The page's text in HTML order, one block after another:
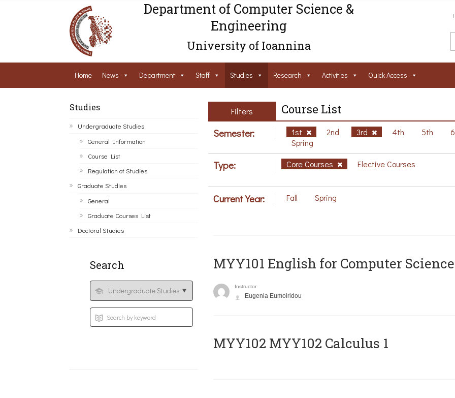
Department of Computer Science &
Engineering
University of Ioannina
Home News Department Staff Studies Research Activities Ouick Access
Studies
Undergraduate Studies
General Information
Course List
Regulation of Studies
Graduate Studies
General
Graduate Courses List
Doctoral Studies
Search
Filters Course List
Semester: 1st 2nd 3rd 4th 5th
Spring
Type: Core Courses Elective Courses
Current Year: Fall Spring
MYY101 English for Computer
Instructor
Eugenia Eumoiridou
ΜΥΥ102 MYY102 Calculus 1